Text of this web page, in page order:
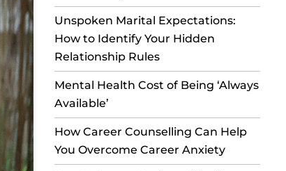
Unspoken Marital Expectations:
How to Identify Your Hidden
Relationship Rules
Mental Health Cost of Being ‘Always
Available’
How Career Counselling Can Help
You Overcome Career Anxiety